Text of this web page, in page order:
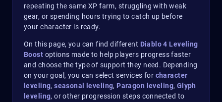
repeating the same XP farm, struggling with weak
gear, or spending hours trying to catch up before
your character is ready.
On this page, you can find different Diablo 4 Leveling
Boost options made to help players progress faster
and choose the type of support they need. Depending
on your goal, you can select services for character
leveling,seasonal leveling, Paragon leveling, Glyph
leveling, or other progression steps connected to